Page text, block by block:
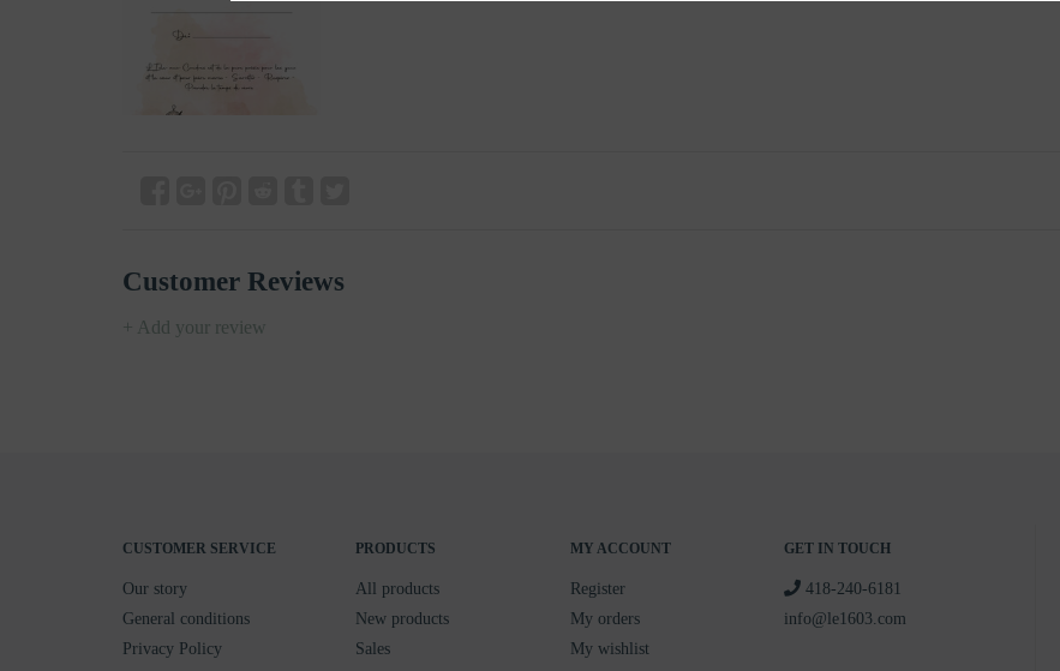
Customer Reviews
+ Add your review
CUSTOMER SERVICE
Our story
General conditions
Privacy Policy
PRODUCTS
All products
New products
Sales
MY ACCOUNT
Register
My orders
My wishlist
GET IN TOUCH
418-240-6181
info@le1603.com